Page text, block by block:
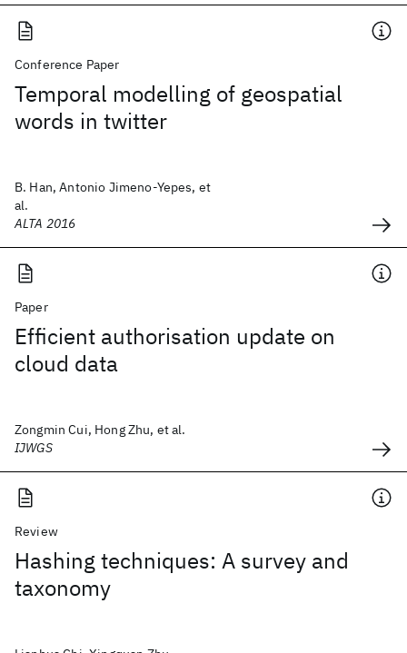
Conference Paper
Temporal modelling of geospatial
words in twitter
B. Han, Antonio Jimeno-Yepes, et
al.
ALTA 2016
Paper
Efficient authorisation update on
cloud data
Zongmin Cui, Hong Zhu, et al.
IJWGS
Review
Hashing techniques: A survey and
taxonomy